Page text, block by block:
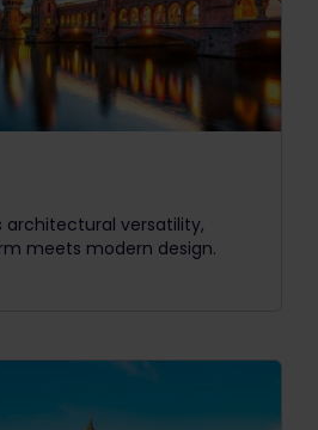
architectural versatility,
meets modern design.